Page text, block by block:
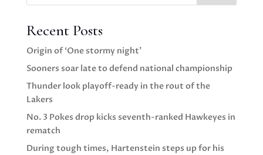
Recent Posts
Origin of ‘One stormy night’
Sooners soar late to defend national championship
Thunder look playoff-ready in the rout of the
Lakers
No. 3 Pokes drop kicks seventh-ranked Hawkeyes in
rematch
During tough times, Hartenstein steps up for his